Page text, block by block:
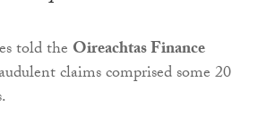
told the Oireachtas Finance
claims comprised some 20